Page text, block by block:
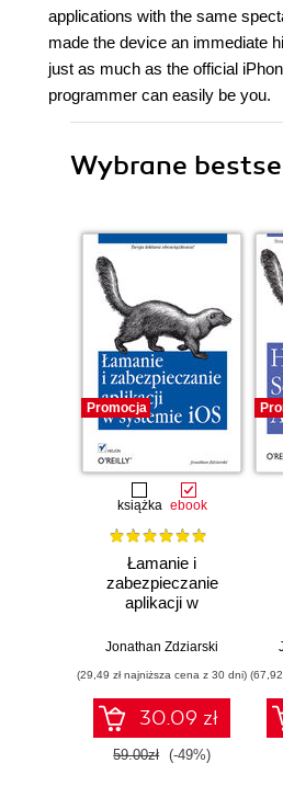
applications with the same
made the device an immediate
just as much as the official
programmer can easily be you.
Wybrane
Promocja
książka ebook
Łamanie i
zabezpieczanie
aplikacji w
Jonathan Zdziarski
(29,49 zł najniższa cena z 30 dni)
30.09 zł
59.00zł (-49%)